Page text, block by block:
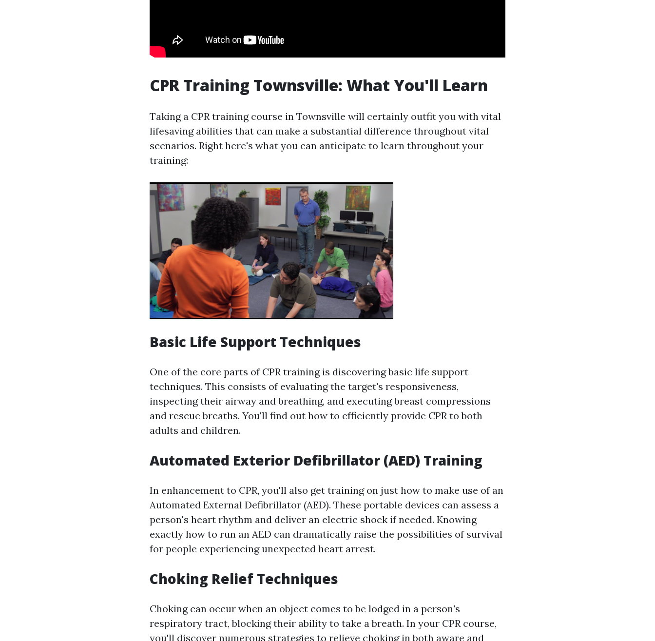
CPR Training Townsville: What You'll Learn
Taking a CPR training course in Townsville will certainly outfit you with vital
lifesaving abilities that can make a substantial difference throughout vital
scenarios. Right here's what you can anticipate to learn throughout your
training:
Basic Life Support Techniques
One of the core parts of CPR training is discovering basic life support
techniques. This consists of evaluating the target's responsiveness,
inspecting their airway and breathing, and executing breast compressions
and rescue breaths. You'll find out how to efficiently provide CPR to both
adults and children.
Automated Exterior Defibrillator (AED) Training
In enhancement to CPR, you'll also get training on just how to make use of an
Automated External Defibrillator (AED). These portable devices can assess a
person's heart rhythm and deliver an electric shock if needed. Knowing
exactly how to run an AED can dramatically raise the possibilities of survival
for people experiencing unexpected heart arrest.
Choking Relief Techniques
Choking can occur when an object comes to be lodged in a person's
respiratory tract, blocking their ability to take a breath. In your CPR course,
you'll discover numerous strategies to relieve choking in both aware and